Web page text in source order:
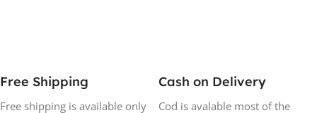
Free Shipping
Free shipping is available only
Cash on Delivery
Cod is avalable most of the